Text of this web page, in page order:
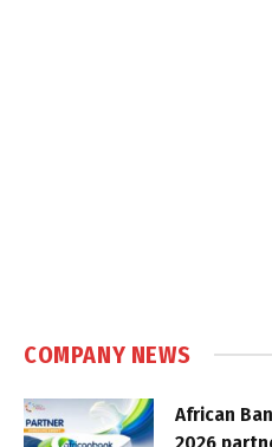
COMPANY NEWS
African